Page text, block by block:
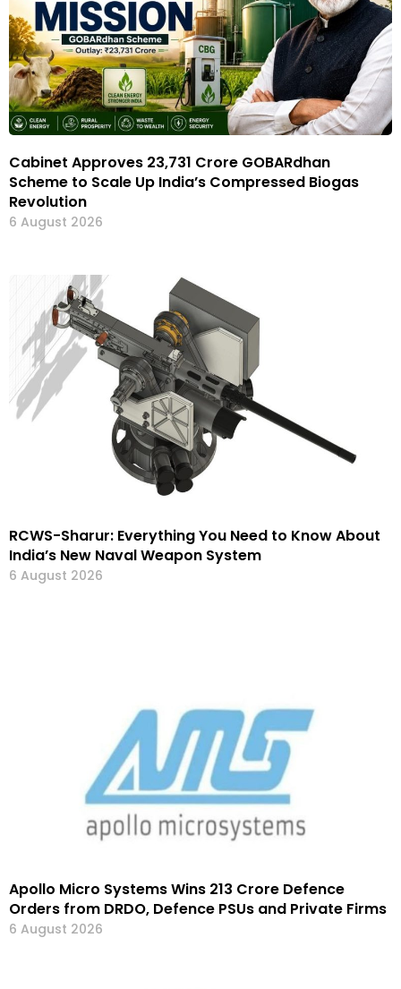
Cabinet Approves ₹23,731 Crore GOBARdhan
Scheme to Scale Up India’s Compressed Biogas
Revolution
6 August 2026
RCWS-Sharur: Everything You Need to Know About
India’s New Naval Weapon System
6 August 2026
Apollo Micro Systems Wins ₹213 Crore Defence
Orders from DRDO, Defence PSUs and Private Firms
6 August 2026